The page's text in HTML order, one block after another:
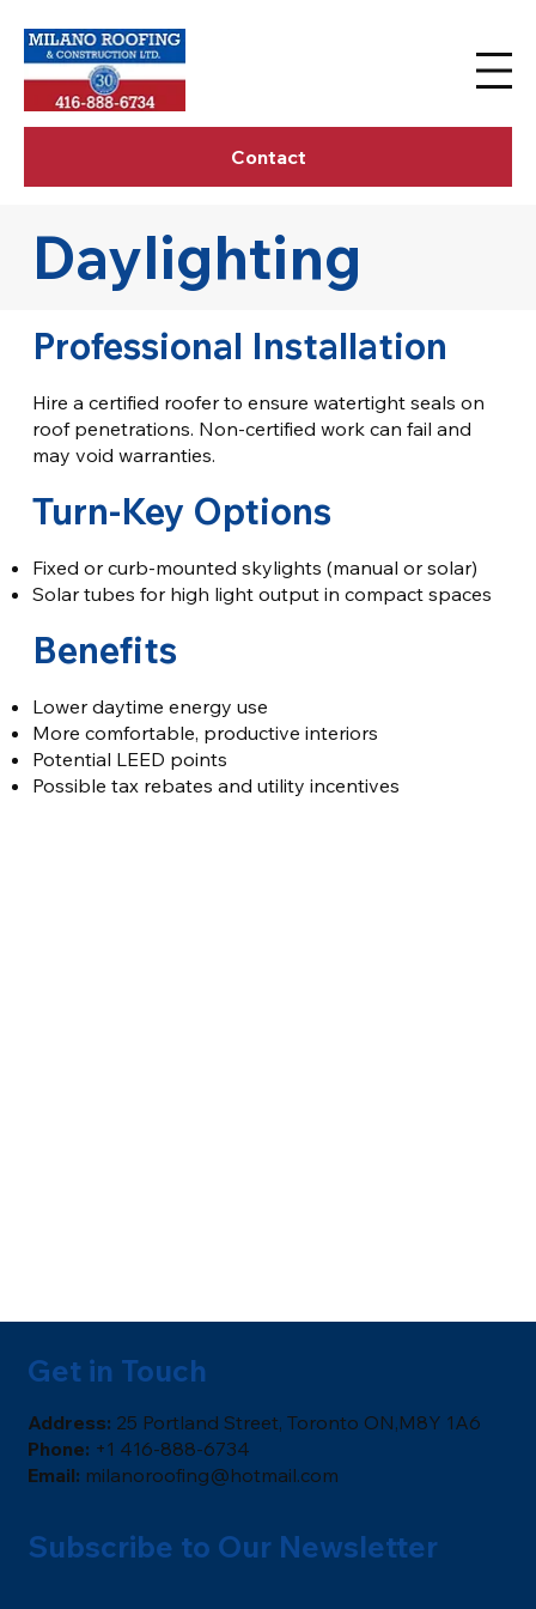
Contact
Daylighting
Professional Installation
Hire a certified roofer to ensure watertight seals on
roof penetrations. Non-certified work can fail and
may void warranties.
Turn-Key Options
Fixed or curb-mounted skylights (manual or solar)
Solar tubes for high light output in compact spaces
Benefits
Lower daytime energy use
More comfortable, productive interiors
Potential LEED points
Possible tax rebates and utility incentives
Get in Touch
​Address: 25 Portland Street, Toronto ON,M8Y 1A6
Phone: +1 416-888-6734
Email: milanoroofing@hotmail.com
Subscribe to Our Newsletter